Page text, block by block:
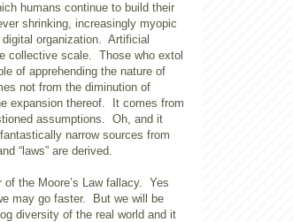
humans continue to build their
shrinking, increasingly myopic
organization. Artificial
collective scale. Those who extol
of apprehending the nature of
not from the diminution of
expansion thereof. It comes from
assumptions. Oh, and it
narrow sources from
“laws” are derived.
of the Moore’s Law fallacy. Yes
may go faster. But we will be
diversity of the real world and it